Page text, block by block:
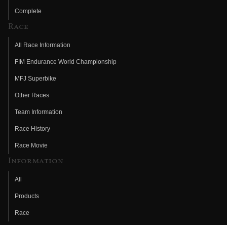
Complete
Race
All Race Information
FIM Endurance World Championship
MFJ Superbike
Other Races
Team Information
Race History
Race Movie
Information
All
Products
Race